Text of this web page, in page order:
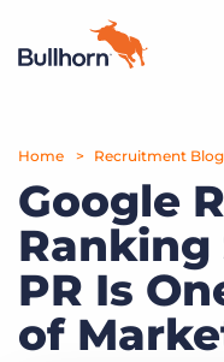
Products
Pricing
Resources
Marketplace
Home Recruitment Blog
Google
Ranking
PR Is
of